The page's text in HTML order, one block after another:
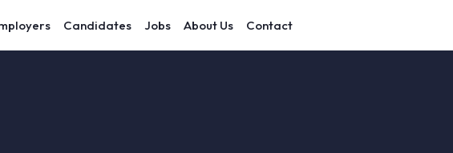
Candidates Jobs About Us Contact